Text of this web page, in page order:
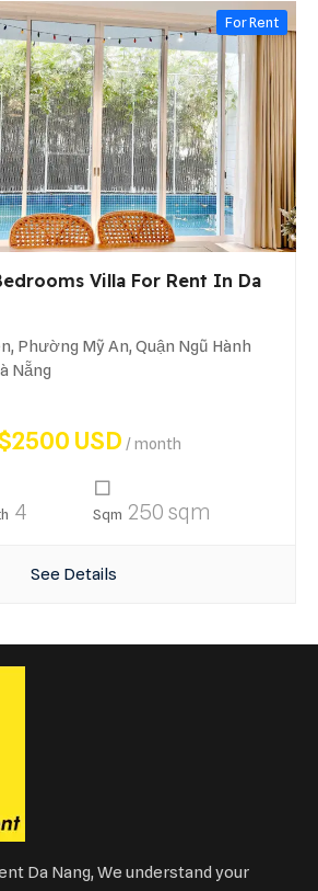
For Rent
Villa For Rent In Da
Phường Mỹ An, Quận Ngũ Hành
Nẵng
USD / month
4 Sqm 250 sqm
See Details
Da Nang, We understand your